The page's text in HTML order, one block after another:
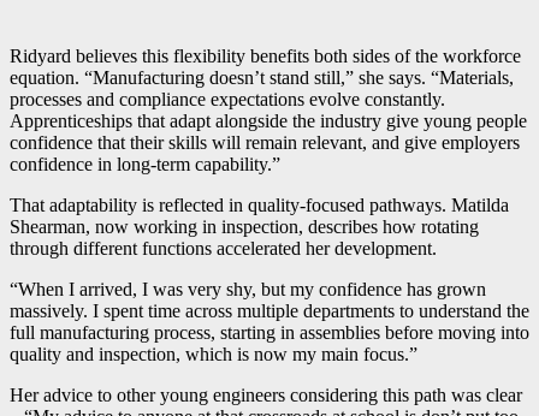
Ridyard believes this flexibility benefits both sides of the workforce
equation. “Manufacturing doesn’t stand still,” she says. “Materials,
processes and compliance expectations evolve constantly.
Apprenticeships that adapt alongside the industry give young people
confidence that their skills will remain relevant, and give employers
confidence in long-term capability.”
That adaptability is reflected in quality-focused pathways. Matilda
Shearman, now working in inspection, describes how rotating
through different functions accelerated her development.
“When I arrived, I was very shy, but my confidence has grown
massively. I spent time across multiple departments to understand the
full manufacturing process, starting in assemblies before moving into
quality and inspection, which is now my main focus.”
Her advice to other young engineers considering this path was clear